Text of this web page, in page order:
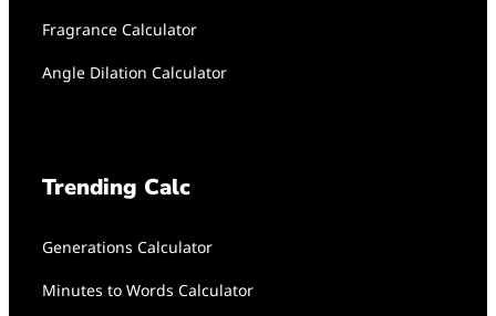
Fragrance Calculator
Angle Dilation Calculator
Trending Calc
Generations Calculator
Minutes to Words Calculator